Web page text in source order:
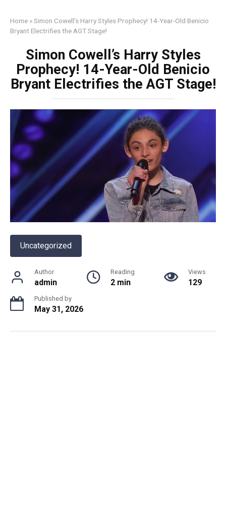
Home »Simon Cowell’s Harry Styles Prophecy! 14-Year-Old Benicio
Bryant Electrifies the AGT Stage!
Simon Cowell’s Harry Styles
Prophecy! 14-Year-Old Benicio
Bryant Electrifies the AGT Stage!
Uncategorized
Author
admin
Reading
2 min
Views
129
Published by
May 31, 2026